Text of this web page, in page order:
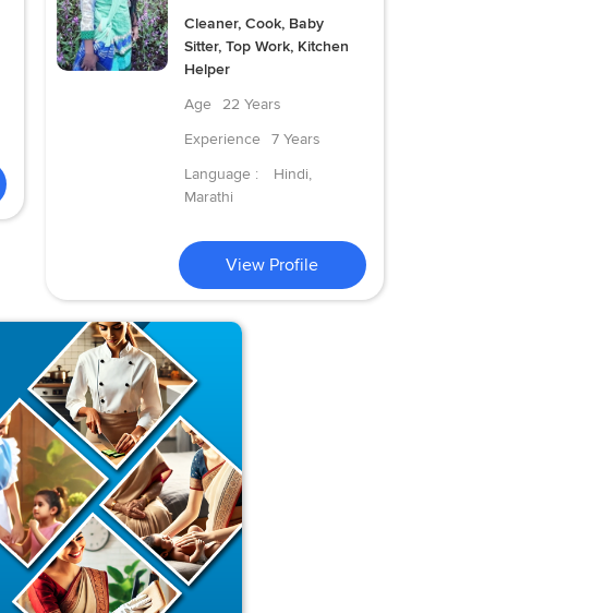
Cleaner, Cook, Baby
Sitter, Top Work, Kitchen
Helper
Age
22 Years
Experience
7 Years
Language :
Hindi,
Marathi
View Profile